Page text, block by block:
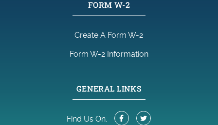
FORM W-2
Create A Form W-2
Form W-2 Information
GENERAL LINKS
Find Us On: